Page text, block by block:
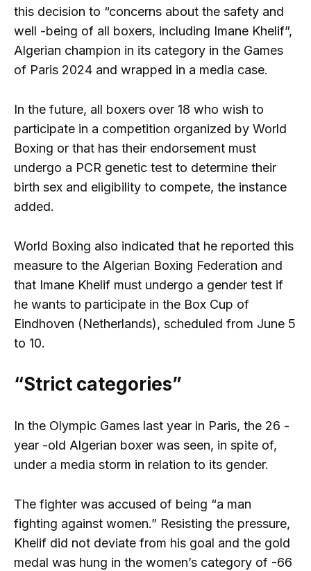
this decision to “concerns about the safety and
well -being of all boxers, including Imane Khelif”,
Algerian champion in its category in the Games
of Paris 2024 and wrapped in a media case.
In the future, all boxers over 18 who wish to
participate in a competition organized by World
Boxing or that has their endorsement must
undergo a PCR genetic test to determine their
birth sex and eligibility to compete, the instance
added.
World Boxing also indicated that he reported this
measure to the Algerian Boxing Federation and
that Imane Khelif must undergo a gender test if
he wants to participate in the Box Cup of
Eindhoven (Netherlands), scheduled from June 5
to 10.
“Strict categories”
In the Olympic Games last year in Paris, the 26 -
year -old Algerian boxer was seen, in spite of,
under a media storm in relation to its gender.
The fighter was accused of being “a man
fighting against women.” Resisting the pressure,
Khelif did not deviate from his goal and the gold
medal was hung in the women’s category of -66